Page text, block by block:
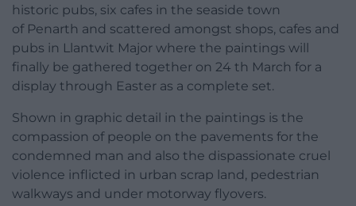
historic pubs, six cafes in the seaside town
of Penarth and scattered amongst shops, cafes and
pubs in Llantwit Major where the paintings will
finally be gathered together on 24 th March for a
display through Easter as a complete set.
Shown in graphic detail in the paintings is the
compassion of people on the pavements for the
condemned man and also the dispassionate cruel
violence inflicted in urban scrap land, pedestrian
walkways and under motorway flyovers.